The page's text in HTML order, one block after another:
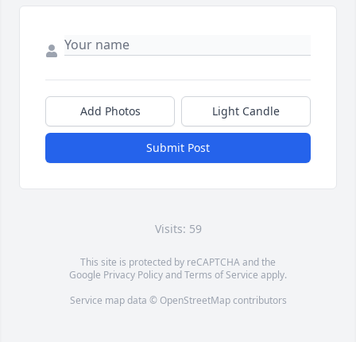
Add Photos Light Candle
Submit Post
Visits: 59
This site is protected by reCAPTCHA and the
Google Privacy PolicyandTerms of Service apply.
Service map data © OpenStreetMapcontributors